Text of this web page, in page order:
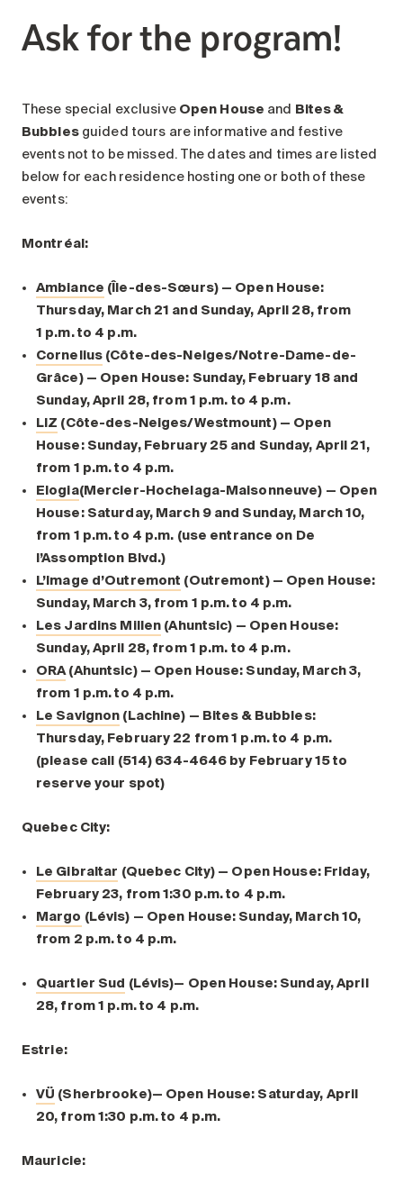
Ask for the program!
These special exclusive Open House and Bites &
Bubblesguided tours are informative and festive
events not to be missed. The dates and times are listed
below for each residence hosting one or both of these
events:
Montréal:
Ambiance (Île-des-Sœurs) — Open House:
Thursday, March 21 and Sunday, April 28, from
1 p.m. to 4 p.m.
Cornelius (Côte-des-Neiges/Notre-Dame-de-
Grâce) — Open House: Sunday, February 18 and
Sunday, April 28, from 1 p.m. to 4 p.m.
LIZ (Côte-des-Neiges/Westmount) — Open
House: Sunday, February 25 and Sunday, April 21,
from 1 p.m. to 4 p.m.
Elogia(Mercier-Hochelaga-Maisonneuve) — Open
House: Saturday, March 9 and Sunday, March 10,
from 1 p.m. to 4 p.m. (use entrance on De
l’Assomption Blvd.)
L’Image d’Outremont (Outremont) — Open House:
Sunday, March 3, from 1 p.m. to 4 p.m.
Les Jardins Millen (Ahuntsic) — Open House:
Sunday, April 28, from 1 p.m. to 4 p.m.
ORA (Ahuntsic) — Open House: Sunday, March 3,
from 1 p.m. to 4 p.m.
Le Savignon (Lachine) — Bites & Bubbles:
Thursday, February 22 from 1 p.m. to 4 p.m.
(please call (514) 634-4646 by February 15 to
reserve your spot)
Quebec City:
Le Gibraltar (Quebec City) — Open House: Friday,
February 23, from 1:30 p.m. to 4 p.m.
Margo (Lévis) — Open House: Sunday, March 10,
from 2 p.m. to 4 p.m.
Quartier Sud (Lévis)— Open House: Sunday, April
28, from 1 p.m. to 4 p.m.
Estrie:
VÜ (Sherbrooke)— Open House: Saturday, April
20, from 1:30 p.m. to 4 p.m.
Mauricie: